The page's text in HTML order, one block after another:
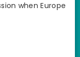
when Europe